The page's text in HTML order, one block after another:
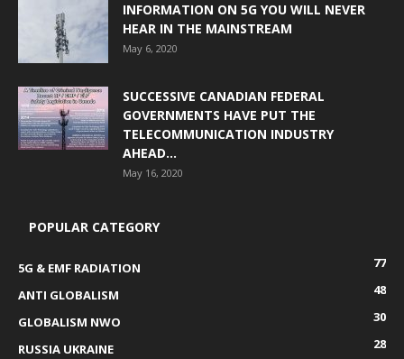
INFORMATION ON 5G YOU WILL NEVER
HEAR IN THE MAINSTREAM
May 6, 2020
SUCCESSIVE CANADIAN FEDERAL
GOVERNMENTS HAVE PUT THE
TELECOMMUNICATION INDUSTRY
AHEAD...
May 16, 2020
POPULAR CATEGORY
5G & EMF RADIATION
77
ANTI GLOBALISM
48
GLOBALISM NWO
30
RUSSIA UKRAINE
28